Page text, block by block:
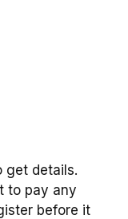
get details.
to pay any
before it